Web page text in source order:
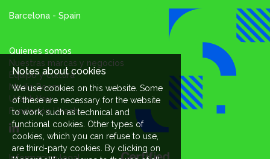
Barcelona - Spain
Quienes somos
Nuestras marcas y negocios
Equipo y cultura
Media Room
Uriach You
Fundación Uriach
Notes about cookies
We use cookies on this website. Some
of these are necessary for the website
to work, such as technical and
functional cookies. Other types of
cookies, which you can refuse to use,
are third-party cookies. By clicking on